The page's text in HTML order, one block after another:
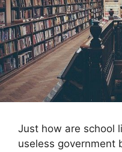
Just how are school
useless government